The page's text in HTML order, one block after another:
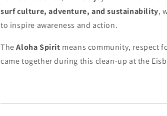
surf culture, adventure, and sustainability,
to inspire awareness and action.
TheAloha Spirit means community, respect
came together during this clean-up at the